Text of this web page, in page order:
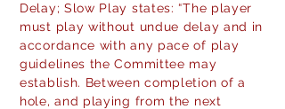
Delay; Slow Play states: “The player
must play without undue delay and in
accordance with any pace of play
guidelines the Committee may
establish. Between completion of a
hole, and playing from the next